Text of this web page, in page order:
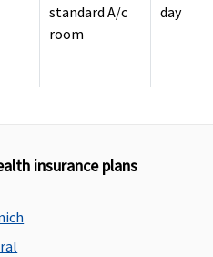
standard A/c
room
day
insurance plans